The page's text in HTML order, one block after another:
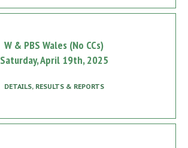
W & PBS Wales (No CCs)
Saturday, April 19th, 2025
DETAILS, RESULTS & REPORTS